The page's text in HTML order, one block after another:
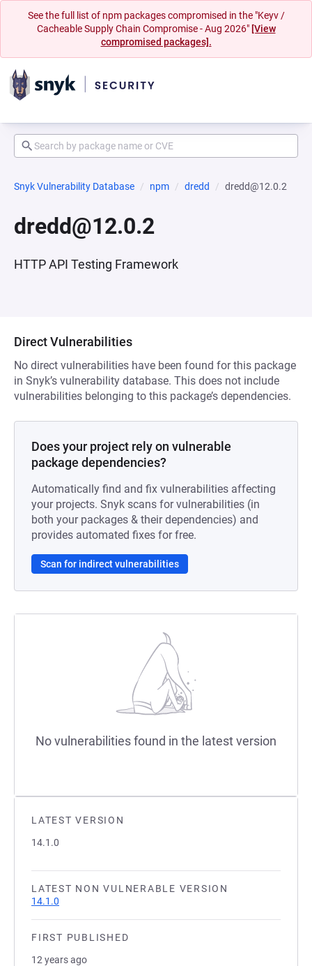
See the full list of npm packages compromised in the "Keyv /
Cacheable Supply Chain Compromise - Aug 2026" [View
compromised packages].
Snyk Vulnerability Database npm dredd dredd@12.0.2
dredd@12.0.2
HTTP API Testing Framework
LATEST VERSION
14.1.0
LATEST NON VULNERABLE VERSION
14.1.0
FIRST PUBLISHED
12 years ago
Direct Vulnerabilities
No direct vulnerabilities have been found for this package
in Snyk’s vulnerability database. This does not include
vulnerabilities belonging to this package’s dependencies.
Does your project rely on vulnerable
package dependencies?
Automatically find and fix vulnerabilities affecting
your projects. Snyk scans for vulnerabilities (in
both your packages & their dependencies) and
provides automated fixes for free.
Scan for indirect vulnerabilities
No vulnerabilities found in the latest version